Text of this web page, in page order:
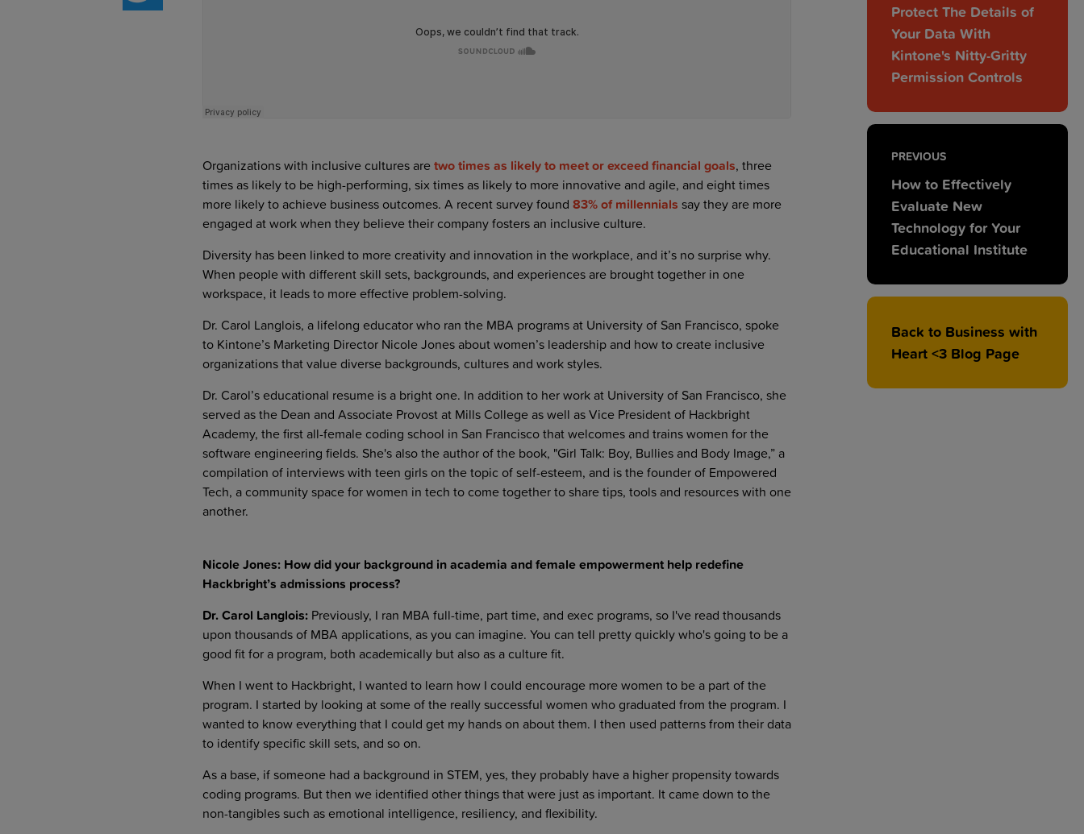
Organizations with inclusive cultures are two times as likely to meet or exceed financial goals, three
times as likely to be high-performing, six times as likely to more innovative and agile, and eight times
more likely to achieve business outcomes. A recent survey found 83% of millennials say they are more
engaged at work when they believe their company fosters an inclusive culture.
Diversity has been linked to more creativity and innovation in the workplace, and it’s no surprise why.
When people with different skill sets, backgrounds, and experiences are brought together in one
workspace, it leads to more effective problem-solving.
Dr. Carol Langlois, a lifelong educator who ran the MBA programs at University of San Francisco, spoke
to Kintone’s Marketing Director Nicole Jones about women’s leadership and how to create inclusive
organizations that value diverse backgrounds, cultures and work styles.
Dr. Carol’s educational resume is a bright one. In addition to her work at University of San Francisco, she
served as the Dean and Associate Provost at Mills College as well as Vice President of Hackbright
Academy, the first all-female coding school in San Francisco that welcomes and trains women for the
software engineering fields. She's also the author of the book, "Girl Talk: Boy, Bullies and Body Image,” a
compilation of interviews with teen girls on the topic of self-esteem, and is the founder of Empowered
Tech, a community space for women in tech to come together to share tips, tools and resources with one
another.
Nicole Jones: How did your background in academia and female empowerment help redefine
Hackbright’s admissions process?
Dr. Carol Langlois: Previously, I ran MBA full-time, part time, and exec programs, so I've read thousands
upon thousands of MBA applications, as you can imagine. You can tell pretty quickly who's going to be a
good fit for a program, both academically but also as a culture fit.
When I went to Hackbright, I wanted to learn how I could encourage more women to be a part of the
program. I started by looking at some of the really successful women who graduated from the program. I
wanted to know everything that I could get my hands on about them. I then used patterns from their data
to identify specific skill sets, and so on.
As a base, if someone had a background in STEM, yes, they probably have a higher propensity towards
coding programs. But then we identified other things that were just as important. It came down to the
non-tangibles such as emotional intelligence, resiliency, and flexibility.
Protect The Details of
Your Data With
Kintone's Nitty-Gritty
Permission Controls
PREVIOUS
How to Effectively
Evaluate New
Technology for Your
Educational Institute
Back to Business with
Heart <3 Blog Page